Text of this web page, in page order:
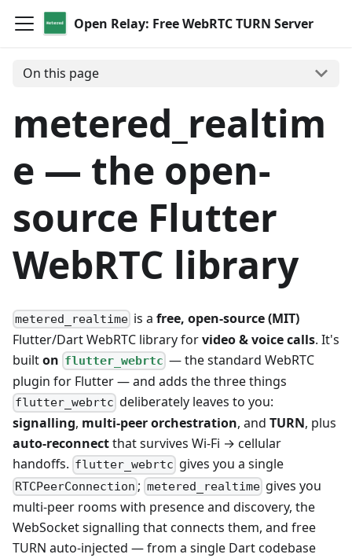
Open Relay: Free WebRTC TURN Server
On this page
metered_realtim
e — the open-
source Flutter
WebRTC library
metered_realtime is afree, open-source (MIT)
Flutter/Dart WebRTC library forvideo & voice calls. It's
builton flutter_webrtc — the standard WebRTC
plugin for Flutter — and adds the three things
flutter_webrtc deliberately leaves to you:
signalling, multi-peer orchestration, and TURN, plus
auto-reconnectthat survives Wi-Fi → cellular
handoffs. flutter_webrtc gives you a single
RTCPeerConnection ; metered_realtimegives you
multi-peer rooms with presence and discovery, the
WebSocket signalling that connects them, and free
TURN auto-injected — from a single Dart codebase